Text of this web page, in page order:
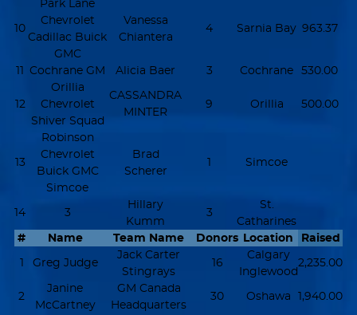
10
Park Lane
Chevrolet
Cadillac Buick
GMC
Vanessa
Chiantera
4 Sarnia Bay 963.37
11 Cochrane GM Alicia Baer 3 Cochrane 530.00
12
Orillia
Chevrolet
Shiver Squad
CASSANDRA
MINTER
9 Orillia 500.00
13
Robinson
Chevrolet
Buick GMC
Simcoe
Brad
Scherer
1 Simcoe
14 3
Hillary
Kumm
3
St.
Catharines
#
Name Team Name Donors Location Raised
1 Greg Judge
Jack Carter
Stingrays
16
Calgary
Inglewood
2,235.00
2
Janine
McCartney
GM Canada
Headquarters
30 Oshawa 1,940.00